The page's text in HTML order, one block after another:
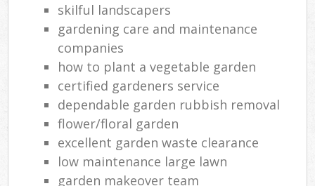
skilful landscapers
gardening care and maintenance
companies
how to plant a vegetable garden
certified gardeners service
dependable garden rubbish removal
flower/floral garden
excellent garden waste clearance
low maintenance large lawn
garden makeover team